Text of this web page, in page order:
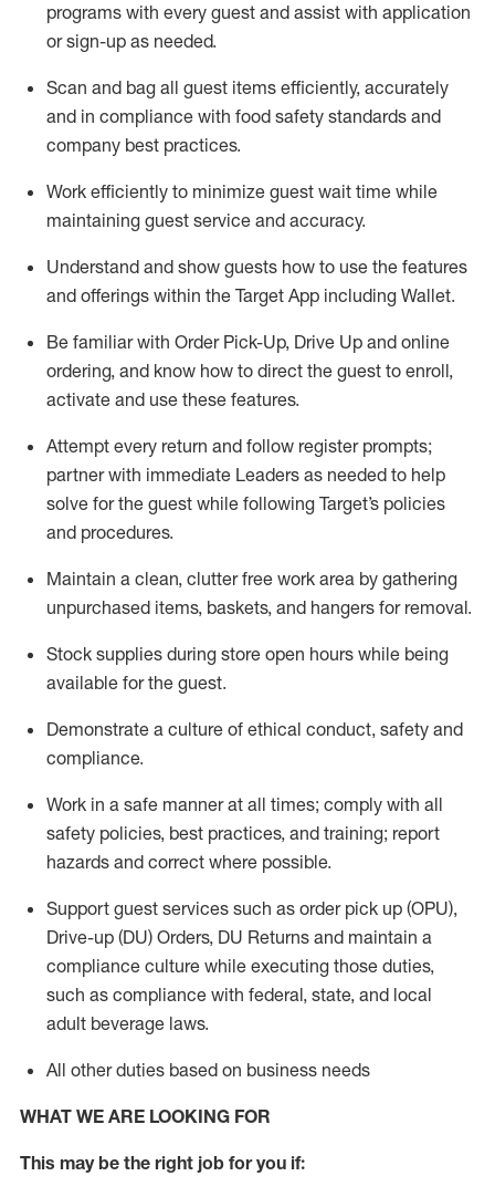
programs with every guest and assist with application
or sign-up as needed.
Scan and bag all guest items efficiently, accurately
and in compliance with food safety standards and
company best practices.
Work efficiently to minimize guest wait time while
maintaining guest service and accuracy.
Understand and show guests how to use the features
and offerings within the Target App including Wallet.
Be familiar with Order Pick-Up, Drive Up and online
ordering, and know how to direct the guest to enroll,
activate and use these features.
Attempt every return and follow register prompts;
partner with immediate Leaders as needed to help
solve for the guest while following Target’s policies
and procedures.
Maintain a clean, clutter free work area by gathering
unpurchased items, baskets, and hangers for removal.
Stock supplies during store open hours while being
available for the guest.
Demonstrate a culture of ethical conduct, safety and
compliance.
Work in a safe mannerat all times; comply with all
safety policies, best practices, and training; report
hazards and correct where possible.
Support guest services such as order pick up (OPU),
Drive-up (DU) Orders, DU Returns and maintain a
compliance culture while executing those duties,
such as compliance with federal, state, and local
adult beverage laws.
All other duties based on business needs
WHAT WE ARE LOOKING FOR
This maybe the right job for you if: